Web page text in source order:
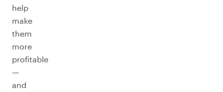
help
make
them
more
profitable
—
and